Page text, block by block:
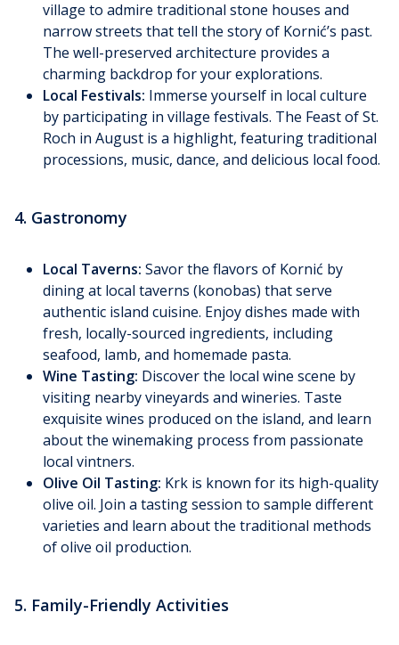
village to admire traditional stone houses and
narrow streets that tell the story of Kornić’s past.
The well-preserved architecture provides a
charming backdrop for your explorations.
Local Festivals: Immerse yourself in local culture
by participating in village festivals. The Feast of St.
Roch in August is a highlight, featuring traditional
processions, music, dance, and delicious local food.
4. Gastronomy
Local Taverns: Savor the flavors of Kornić by
dining at local taverns (konobas) that serve
authentic island cuisine. Enjoy dishes made with
fresh, locally-sourced ingredients, including
seafood, lamb, and homemade pasta.
Wine Tasting: Discover the local wine scene by
visiting nearby vineyards and wineries. Taste
exquisite wines produced on the island, and learn
about the winemaking process from passionate
local vintners.
Olive Oil Tasting: Krk is known for its high-quality
olive oil. Join a tasting session to sample different
varieties and learn about the traditional methods
of olive oil production.
5. Family-Friendly Activities